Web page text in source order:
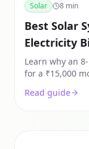
Solar 8 min
Best Solar
Electricity
Learn why an
for a ₹15,000
Read guide